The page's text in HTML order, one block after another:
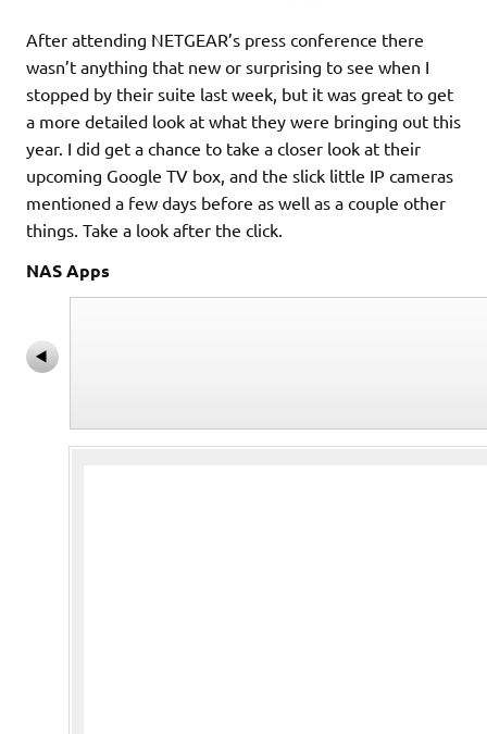
After attending NETGEAR’s press conference there
wasn’t anything that new or surprising to see when I
stopped by their suite last week, but it was great to get
a more detailed look at what they were bringing out this
year. I did get a chance to take a closer look at their
upcoming Google TV box, and the slick little IP cameras
mentioned a few days before as well as a couple other
things. Take a look after the click.
NAS Apps